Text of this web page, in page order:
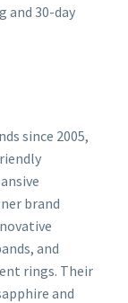
and 30-day
since 2005,
brand
and
rings. Their
and